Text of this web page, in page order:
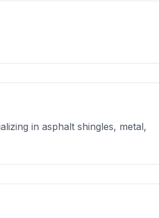
in asphalt shingles, metal,